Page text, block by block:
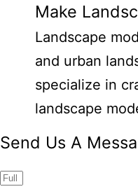
Make
Landscape
and urban
specialize in
landscape
Send Us A